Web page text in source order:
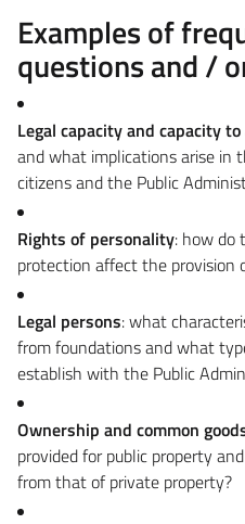
Examples of
questions and /
Legal capacity and capacity
and what implications arise in
citizens and the Public
Rights of personality: how do
protection affect the provision
Legal persons: what
from foundations and what
establish with the Public
Ownership and common
provided for public property
from that of private property?